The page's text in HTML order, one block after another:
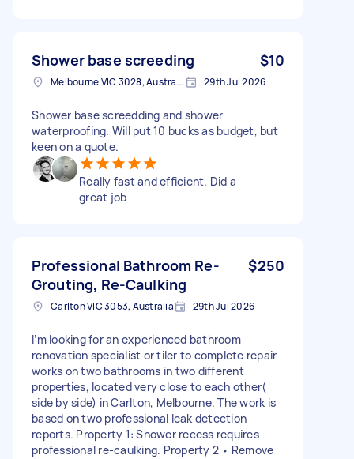
Shower base screeding $10
Melbourne VIC 3028, Australia 29th Jul 2026
Shower base screedding and shower
waterproofing. Will put 10 bucks as budget, but
keen on a quote.
Really fast and efficient. Did a
great job
Professional Bathroom Re-
Grouting, Re-Caulking
$250
Carlton VIC 3053, Australia 29th Jul 2026
I’m looking for an experienced bathroom
renovation specialist or tiler to complete repair
works on two bathrooms in two different
properties, located very close to each other(
side by side) in Carlton, Melbourne. The work is
based on two professional leak detection
reports. Property 1: Shower recess requires
professional re-caulking. Property 2 • Remove